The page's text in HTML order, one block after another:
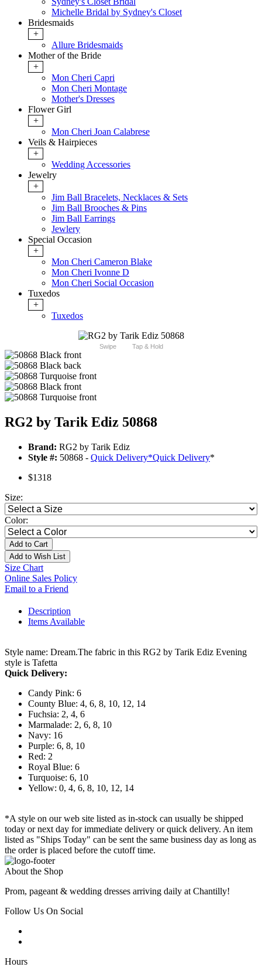
Michelle Bridal by Sydney's Closet
Bridesmaids
+
Allure Bridesmaids
Mother of the Bride
+
Mon Cheri Capri
Mon Cheri Montage
Mother's Dresses
Flower Girl
+
Mon Cheri Joan Calabrese
Veils & Hairpieces
+
Wedding Accessories
Jewelry
+
Jim Ball Bracelets, Necklaces & Sets
Jim Ball Brooches & Pins
Jim Ball Earrings
Jewlery
Special Occasion
+
Mon Cheri Cameron Blake
Mon Cheri Ivonne D
Mon Cheri Social Occasion
Tuxedos
+
Tuxedos
Swipe Tap & Hold
RG2 by Tarik Ediz 50868
Brand: RG2 by Tarik Ediz
Style #: 50868 - Quick Delivery*Quick Delivery*
$1318
Size:
Color:
Add to Cart
Add to Wish List
Size Chart
Online Sales Policy
Email to a Friend
Description
Items Available
Style name: Dream.The fabric in this RG2 by Tarik Ediz Evening
style is Tafetta
Quick Delivery:
Candy Pink: 6
County Blue: 4, 6, 8, 10, 12, 14
Fuchsia: 2, 4, 6
Marmalade: 2, 6, 8, 10
Navy: 16
Purple: 6, 8, 10
Red: 2
Royal Blue: 6
Turquoise: 6, 10
Yellow: 0, 4, 6, 8, 10, 12, 14
*A style on our web site listed as in-stock can usually be shipped
today or next day for immediate delivery or quick delivery. An item
listed as "Ships Today" can be sent the same business day as long as
the order is placed before the cutoff time.
About the Shop
Prom, pageant & wedding dresses arriving daily at Chantilly!
Follow Us On Social
Hours